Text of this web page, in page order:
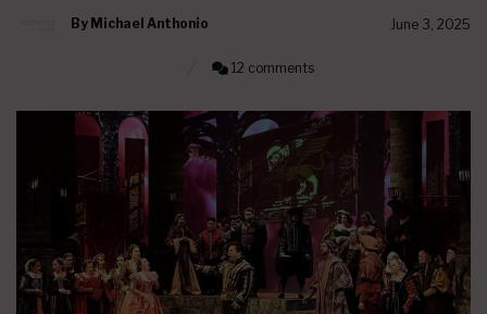
By Michael Anthonio June 3, 2025
12 comments